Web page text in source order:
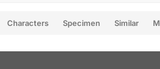
Characters Specimen Similar